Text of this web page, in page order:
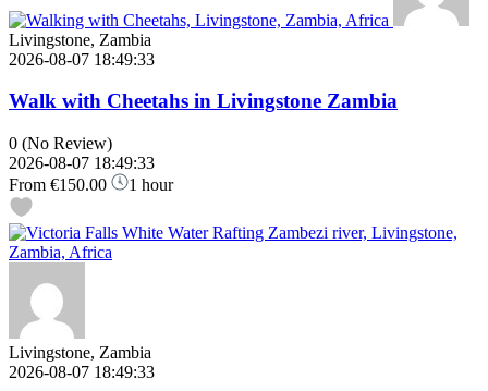
Livingstone, Zambia
2026-08-07 18:49:33
Walk with Cheetahs in Livingstone Zambia
0 (No Review)
2026-08-07 18:49:33
From €150.00 1 hour
Livingstone, Zambia
2026-08-07 18:49:33